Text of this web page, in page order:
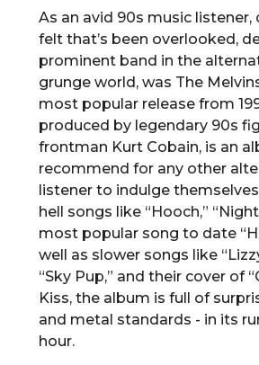
As an avid 90s music listener,
felt that’s been overlooked,
prominent band in the
grunge world, was The
most popular release from
produced by legendary 90s
frontman Kurt Cobain, is an
recommend for any other
listener to indulge
hell songs like “Hooch,”
most popular song to date
well as slower songs like
“Sky Pup,” and their cover of
Kiss, the album is full of
and metal standards - in its
hour.